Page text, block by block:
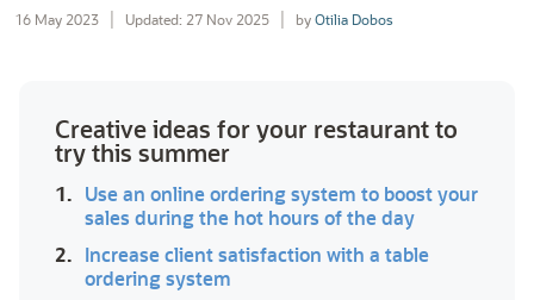
16 May 2023 Updated: 27 Nov 2025 byOtilia Dobos
Creative ideas for your restaurant to
try this summer
1. Use an online ordering system to boost your
sales during the hot hours of the day
2. Increase client satisfaction with a table
ordering system